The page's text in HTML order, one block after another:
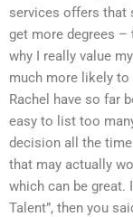
services offers that
get more degrees –
why I really value
much more likely to
Rachel have so far
easy to list too
decision all the
that may actually
which can be great.
Talent”, then you